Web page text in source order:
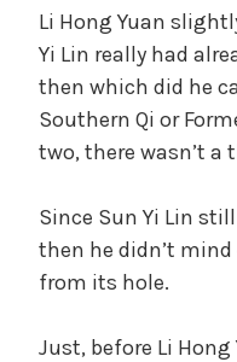
Li Hong Yuan
Yi Lin really had
then which did he
Southern Qi or
two, there wasn’t a
Since Sun Yi Lin
then he didn’t
from its hole.
Just, before Li